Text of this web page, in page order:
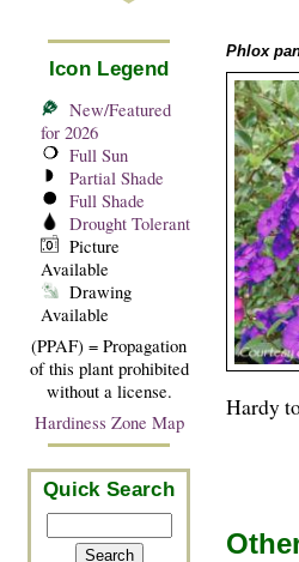
Icon Legend
New/Featured
for 2026
Full Sun
Partial Shade
Full Shade
Drought Tolerant
Picture
Available
Drawing
Available
(PPAF) = Propagation
of this plant prohibited
without a license.
Hardiness Zone Map
Quick Search
Phlox
Hardy